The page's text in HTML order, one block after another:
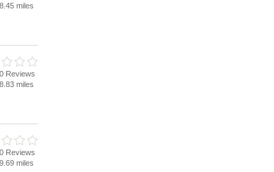
8.45 miles
0 Reviews
8.83 miles
0 Reviews
9.69 miles